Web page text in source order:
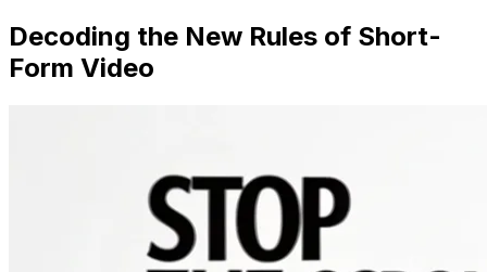
Decoding the New Rules of Short-
Form Video